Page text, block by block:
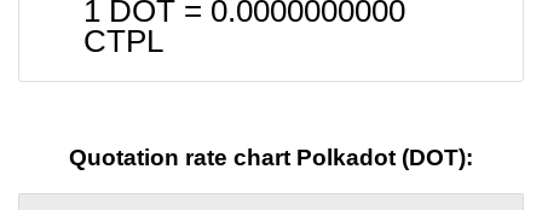
1 DOT = 0.0000000000
CTPL
Quotation rate chart Polkadot (DOT):